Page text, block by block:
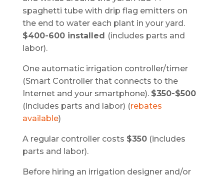
spaghetti tube with drip flag emitters on
the end to water each plant in your yard.
$400-600 installed (includes parts and
labor).
One automatic irrigation controller/timer
(Smart Controller that connects to the
Internet and your smartphone). $350-$500
(includes parts and labor) (rebates
available)
A regular controller costs $350(includes
parts and labor).
Before hiring an irrigation designer and/or